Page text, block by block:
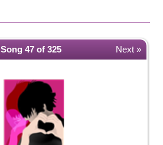
Next »
Song 47 of 325